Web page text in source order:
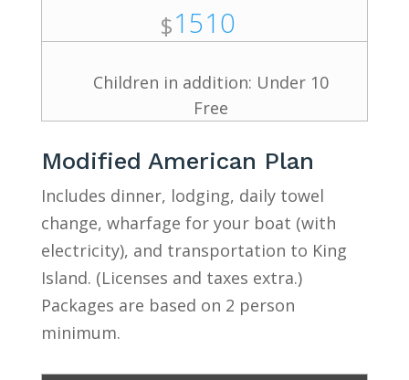
$1510
Children in addition: Under 10
Free
Modified American Plan
Includes dinner, lodging, daily towel
change, wharfage for your boat (with
electricity), and transportation to King
Island. (Licenses and taxes extra.)
Packages are based on 2 person
minimum.